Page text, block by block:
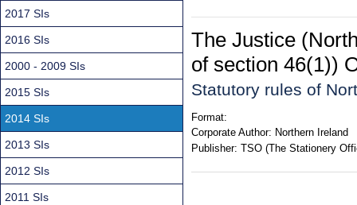
The Justice
of section 46(1))
Statutory rules of
Format:
Corporate Author: Northern Ireland
Publisher: TSO (The Stationery
2017 SIs
2016 SIs
2000 - 2009 SIs
2015 SIs
2014 SIs
2013 SIs
2012 SIs
2011 SIs